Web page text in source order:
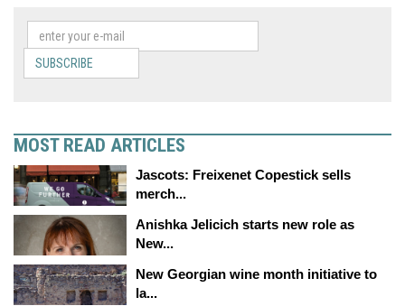
SUBSCRIBE
MOST READ ARTICLES
Jascots: Freixenet Copestick sells
merch...
Anishka Jelicich starts new role as
New...
New Georgian wine month initiative to
la...